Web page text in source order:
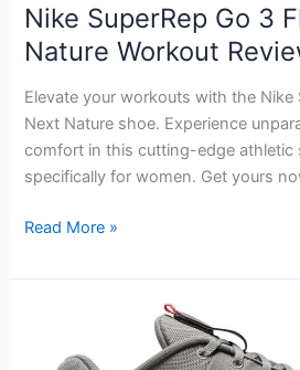
Nike SuperRep Go 3
Nature Workout
Elevate your workouts with the Nike
Next Nature shoe. Experience
comfort in this cutting-edge athletic
specifically for women. Get yours
Nike
Go
Read More »